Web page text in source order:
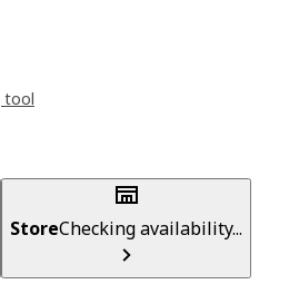
tool
StoreChecking availability...